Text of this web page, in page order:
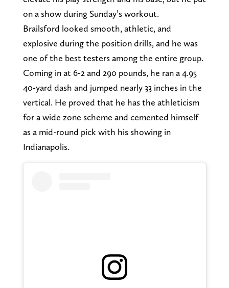
on a show during Sunday’s workout.
Brailsford looked smooth, athletic, and
explosive during the position drills, and he was
one of the best testers among the entire group.
Coming in at 6-2 and 290 pounds, he ran a 4.95
40-yard dash and jumped nearly 33 inches in the
vertical. He proved that he has the athleticism
for a wide zone scheme and cemented himself
as a mid-round pick with his showing in
Indianapolis.